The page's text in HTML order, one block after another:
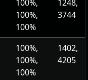
100%,
100%,
100%
1248,
3744
100%,
100%,
100%
1402,
4205